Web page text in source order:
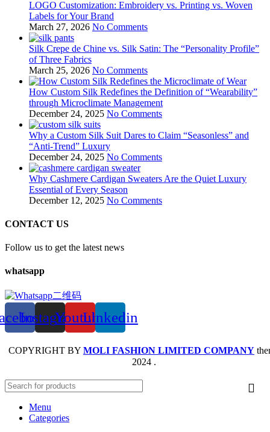
LOGO Customization: Embroidery vs. Printing vs. Woven
Labels for Your Brand
March 27, 2026 No Comments
Silk Crepe de Chine vs. Silk Satin: The “Personality Profile”
of Three Fabrics
March 25, 2026 No Comments
How Custom Silk Redefines the Definition of “Wearability”
through Microclimate Management
December 24, 2025 No Comments
Why a Custom Silk Suit Dares to Claim “Seasonless” and
“Anti-Trend” Luxury
December 24, 2025 No Comments
Why Cashmere Cardigan Sweaters Are the Quiet Luxury
Essential of Every Season
December 12, 2025 No Comments
CONTACT US
Follow us to get the latest news
whatsapp
InstagramYoutubeLinkedin
COPYRIGHT BY MOLI FASHION LIMITED COMPANY
2024 .
Menu
Categories